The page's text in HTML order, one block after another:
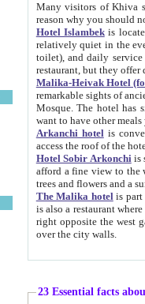
Many visitors of Khiva stay
Hotel Islambekis located in
relatively quiet in the evening. The rooms are big and
toilet), and daily service if wanted. This hotel operates as B&B. For the other meals – they don't have a
restaurant, but they offer
Malika-Heivak Hotel
remarkable sights of ancient Khiva - Islam Khodja ensemble,
Mosque. The hotel has simply furnished rooms with bathrooms and AC. It also operates as B&B. if you
want to have other
Arkanchi hotelis
Hotel Sobir Arkonchiis
afford a fine view to the walls of Ichan-Kala and other remarkable sights.
trees and flowers
The Malika hotelis part of a
is also a restaurant where breakfast is served, and a gift shop. The
right opposite the west gate of the old city. If you are awake at the right time, you can watch the sunrise
over the city walls.
23 Essential facts